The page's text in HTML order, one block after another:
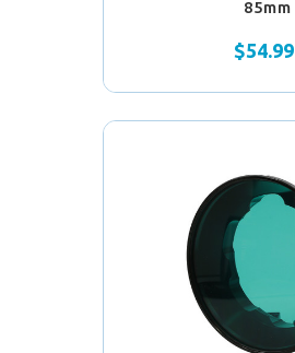
85mm
$54.99